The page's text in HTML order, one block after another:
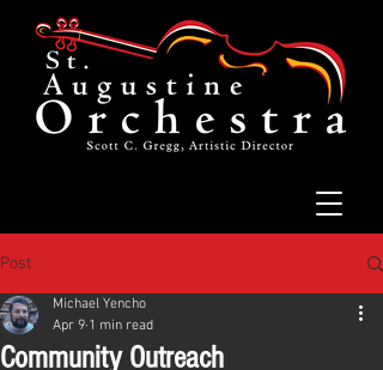
Post
Community Outreach
Michael Yencho
Apr 9 1 min read